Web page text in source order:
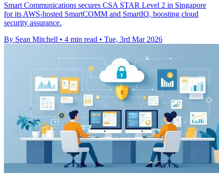
Smart Communications secures CSA STAR Level 2 in Singapore
for its AWS-hosted SmartCOMM and SmartIQ, boosting cloud
security assurance.
By Sean Mitchell • 4 min read • Tue, 3rd Mar 2026